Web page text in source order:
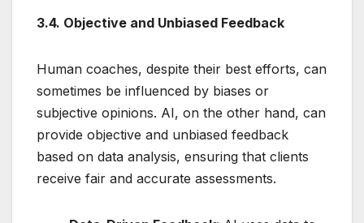
3.4. Objective and Unbiased Feedback
Human coaches, despite their best efforts, can
sometimes be influenced by biases or
subjective opinions. AI, on the other hand, can
provide objective and unbiased feedback
based on data analysis, ensuring that clients
receive fair and accurate assessments.